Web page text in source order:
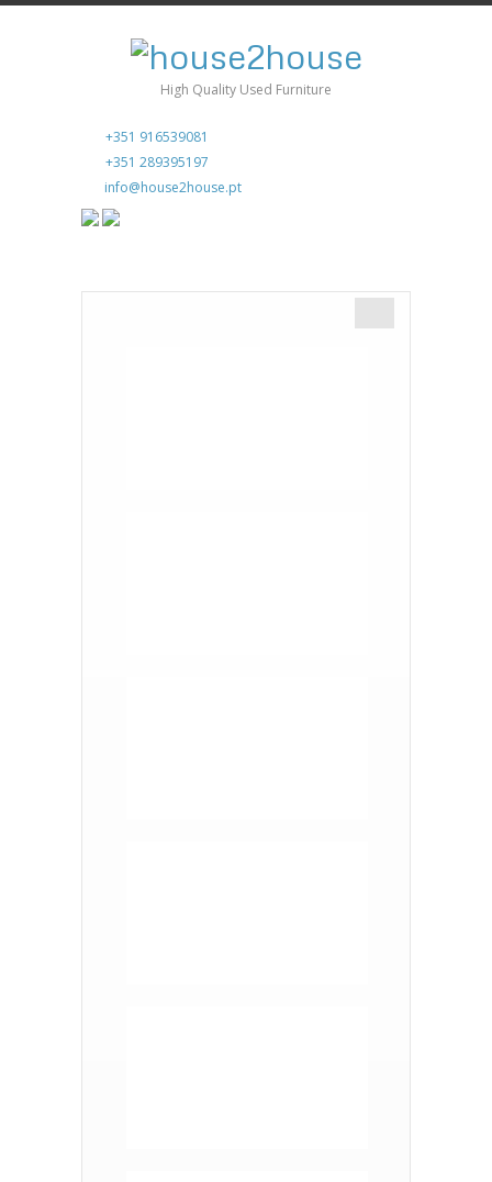
High Quality Used Furniture
+351 916539081
+351 289395197
info@house2house.pt